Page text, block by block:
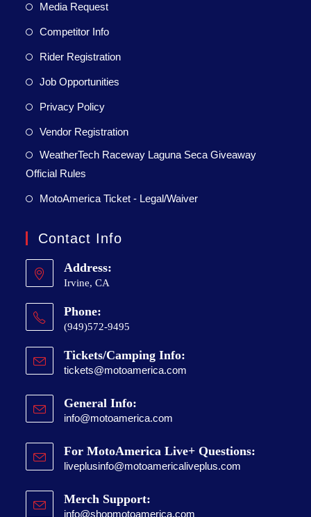
Media Request
Competitor Info
Rider Registration
Job Opportunities
Privacy Policy
Vendor Registration
WeatherTech Raceway Laguna Seca Giveaway
Official Rules
MotoAmerica Ticket - Legal/Waiver
Contact Info
Address:
Irvine, CA
Phone:
(949)572-9495
Tickets/Camping Info:
tickets@motoamerica.com
General Info:
info@motoamerica.com
For MotoAmerica Live+ Questions:
liveplusinfo@motoamericaliveplus.com
Merch Support:
info@shopmotoamerica.com